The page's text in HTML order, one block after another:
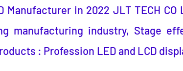
Manufacturer in 2022 JLT TECH CO
manufacturing industry, Stage
: Profession LED and LCD